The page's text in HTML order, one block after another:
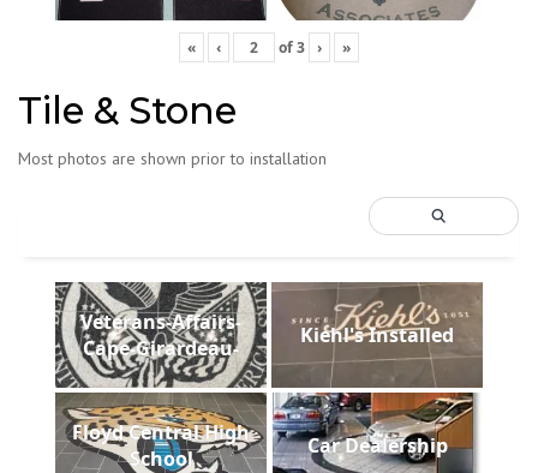
« ‹ of3 › »
Tile & Stone
Most photos are shown prior to installation
Veterans-Affairs-
Cape-Girardeau-
Kiehl's Installed
Floyd Central High
School
Car Dealership